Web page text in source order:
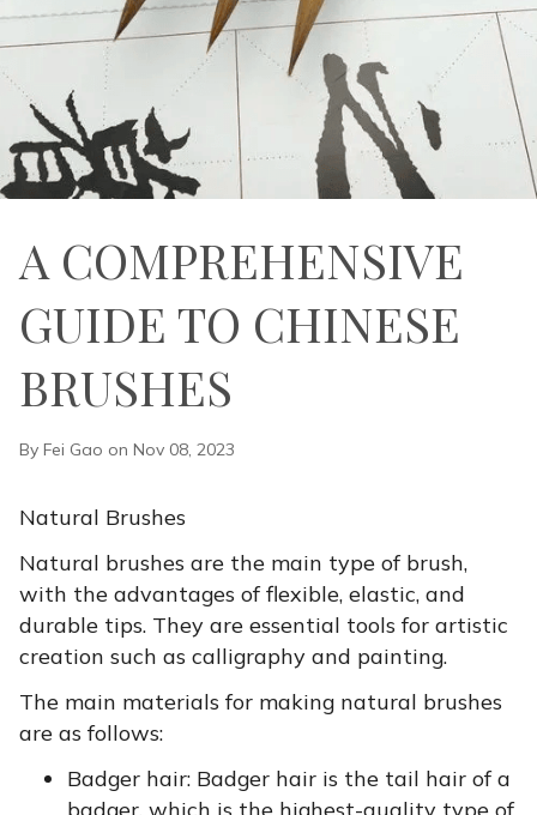
A COMPREHENSIVE
GUIDE TO CHINESE
BRUSHES
By Fei Gao on Nov 08, 2023
Natural Brushes
Natural brushes are the main type of brush,
with the advantages of flexible, elastic, and
durable tips. They are essential tools for artistic
creation such as calligraphy and painting.
The main materials for making natural brushes
are as follows:
Badger hair: Badger hair is the tail hair of a
badger, which is the highest-quality type of